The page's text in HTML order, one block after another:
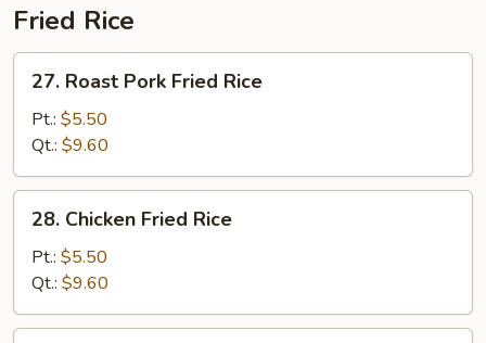
Fried Rice
Roast
Pork
Fried
Rice
27. Roast Pork Fried Rice
Pt.: $5.50
Qt.: $9.60
Chicken
Fried
Rice
28. Chicken Fried Rice
Pt.: $5.50
Qt.: $9.60